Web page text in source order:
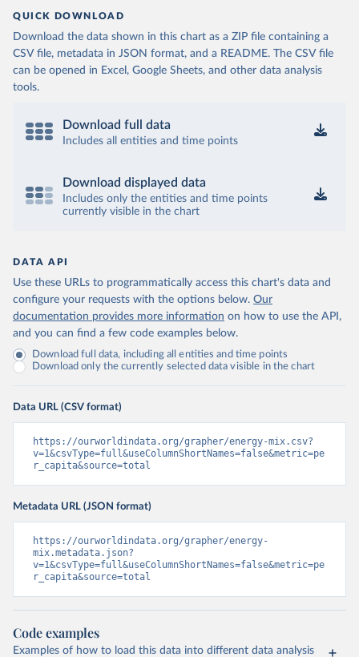
QUICK DOWNLOAD
Download the data shown in this chart as a ZIP file containing a
CSV file, metadata in JSON format, and a README. The CSV file
can be opened in Excel, Google Sheets, and other data analysis
tools.
Download full data
Includes all entities and time points
Download displayed data
Includes only the entities and time points
currently visible in the chart
DATA API
Use these URLs to programmatically access this chart's data and
configure your requests with the options below. Our
documentation provides more information on how to use the API,
and you can find a few code examples below.
Download full data, including all entities and time points
Download only the currently selected data visible in the chart
Data URL (CSV format)
https://ourworldindata.org/grapher/energy-mix.csv?
v=1&csvType=full&useColumnShortNames=false&metric=pe
r_capita&source=total
Metadata URL (JSON format)
https://ourworldindata.org/grapher/energy-
mix.metadata.json?
v=1&csvType=full&useColumnShortNames=false&metric=pe
r_capita&source=total
Code examples
Examples of how to load this data into different data analysis